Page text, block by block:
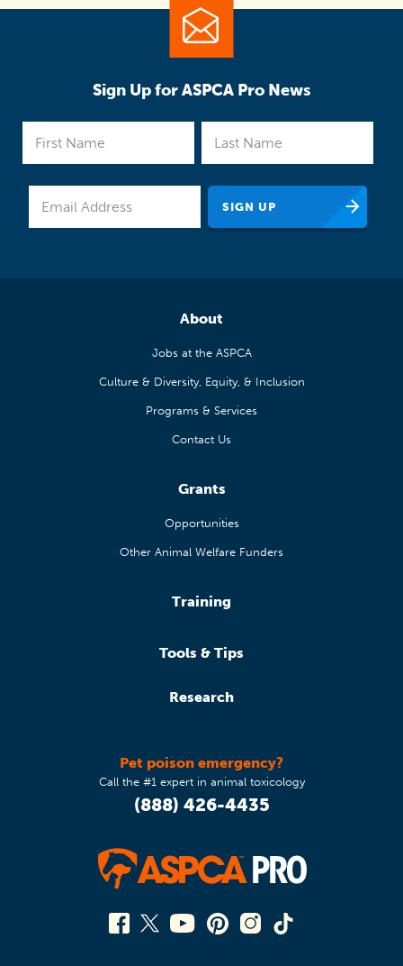
Sign Up for ASPCA Pro News
About
Jobs at the ASPCA
Culture & Diversity, Equity, & Inclusion
Programs & Services
Contact Us
Grants
Opportunities
Other Animal Welfare Funders
Training
Tools & Tips
Research
Pet poison emergency?
Call the #1 expert in animal toxicology
(888) 426-4435